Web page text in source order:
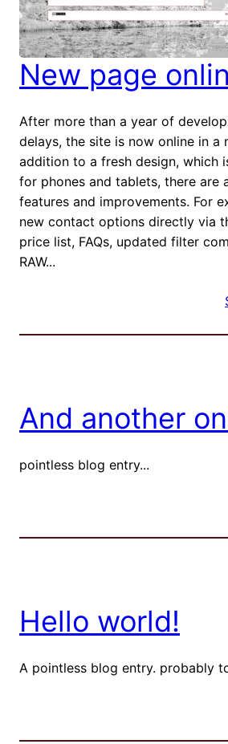
New page
After more than a year of
delays, the site is now online in a
addition to a fresh design, which
for phones and tablets, there are
features and improvements. For
new contact options directly via
price list, FAQs, updated filter
RAW...
And another
pointless blog entry...
Hello world!
A pointless blog entry. probably